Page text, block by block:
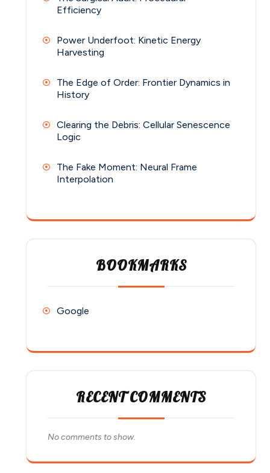
Efficiency
Power Underfoot: Kinetic Energy
Harvesting
The Edge of Order: Frontier Dynamics in
History
Clearing the Debris: Cellular Senescence
Logic
The Fake Moment: Neural Frame
Interpolation
BOOKMARKS
Google
RECENT COMMENTS
No comments to show.